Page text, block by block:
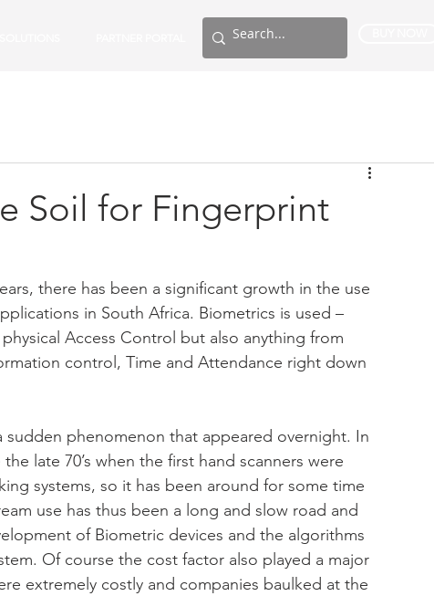
Soil for Fingerprint
there has been a significant growth in the use
in South Africa. Biometrics is used –
Access Control but also anything from
control, Time and Attendance right down
sudden phenomenon that appeared overnight. In
late 70’s when the first hand scanners were
systems, so it has been around for some time
use has thus been a long and slow road and
of Biometric devices and the algorithms
Of course the cost factor also played a major
extremely costly and companies baulked at the